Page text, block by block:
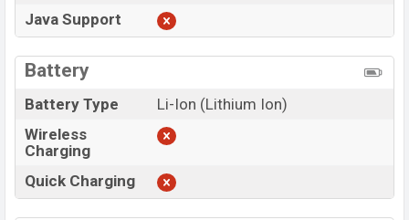
Java Support
Battery
Battery Type
Li-Ion (Lithium Ion)
Wireless
Charging
Quick Charging